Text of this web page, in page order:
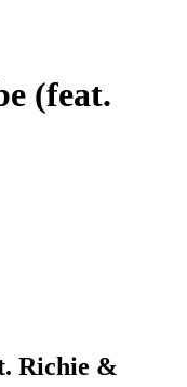
(feat.
Richie &